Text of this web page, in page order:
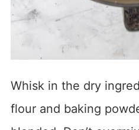
Whisk in the dry
flour and baking